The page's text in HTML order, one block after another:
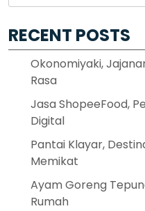
RECENT POSTS
Okonomiyaki,
Rasa
Jasa ShopeeFood,
Digital
Pantai Klayar,
Memikat
Ayam Goreng
Rumah